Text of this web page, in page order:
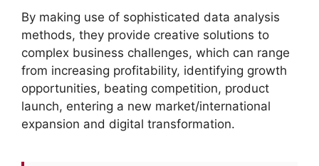
By making use of sophisticated data analysis
methods, they provide creative solutions to
complex business challenges, which can range
from increasing profitability, identifying growth
opportunities, beating competition, product
launch, entering a new market/international
expansion and digital transformation.